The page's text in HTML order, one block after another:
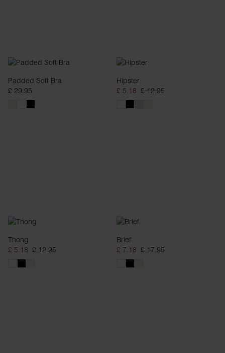
Padded Soft Bra
£ 29.95
Hipster
£ 5.18 £ 12.95
Thong
£ 5.18 £ 12.95
Brief
£ 7.18 £ 17.95